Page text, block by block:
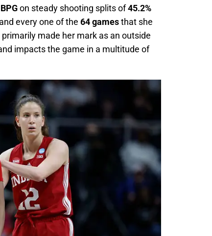
on steady shooting splits of45.2%
every one of the 64 gamesthat she
made her mark as an outside
impacts the game in a multitude of